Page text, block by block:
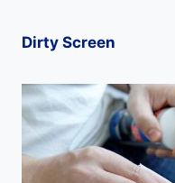
Dirty Screen